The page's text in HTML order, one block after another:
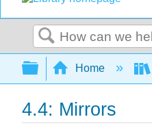
Search
Expand/
Home
4.4: Mirrors